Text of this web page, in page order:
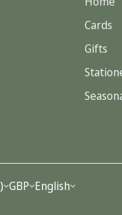
Cards
Gifts
GBP English